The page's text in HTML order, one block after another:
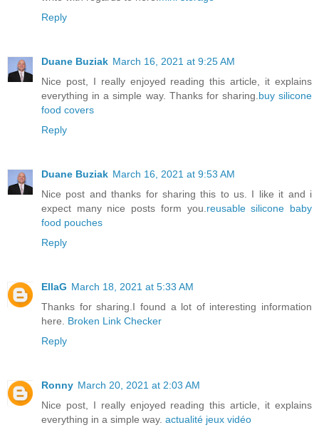
Reply
Duane Buziak March 16, 2021 at 9:25 AM
Nice post, I really enjoyed reading this article, it explains
everything in a simple way. Thanks for sharing.buy silicone
food covers
Reply
Duane Buziak March 16, 2021 at 9:53 AM
Nice post and thanks for sharing this to us. I like it and i
expect many nice posts form you.reusable silicone baby
food pouches
Reply
EllaG March 18, 2021 at 5:33 AM
Thanks for sharing.I found a lot of interesting information
here. Broken Link Checker
Reply
Ronny March 20, 2021 at 2:03 AM
Nice post, I really enjoyed reading this article, it explains
everything in a simple way. actualité jeux vidéo